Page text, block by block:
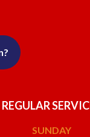
REGULAR
SUNDAY